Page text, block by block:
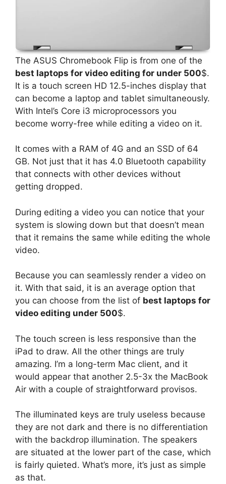
The ASUS Chromebook Flip is from one of the
best laptops for video editing for under 500$.
It is a touch screen HD 12.5-inches display that
can become a laptop and tablet simultaneously.
With Intel’s Core i3 microprocessors you
become worry-free while editing a video on it.
It comes with a RAM of 4G and an SSD of 64
GB. Not just that it has 4.0 Bluetooth capability
that connects with other devices without
getting dropped.
During editing a video you can notice that your
system is slowing down but that doesn’t mean
that it remains the same while editing the whole
video.
Because you can seamlessly render a video on
it. With that said, it is an average option that
you can choose from the list of best laptops for
video editing under 500$.
The touch screen is less responsive than the
iPad to draw. All the other things are truly
amazing. I’m a long-term Mac client, and it
would appear that another 2.5-3x the MacBook
Air with a couple of straightforward provisos.
The illuminated keys are truly useless because
they are not dark and there is no differentiation
with the backdrop illumination. The speakers
are situated at the lower part of the case, which
is fairly quieted. What’s more, it’s just as simple
as that.